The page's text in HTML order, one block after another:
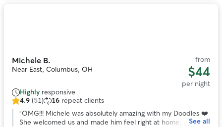
Michele B.
Near East, Columbus, OH
from
$44
per night
Highly responsive
4.9
out
4.9 (51) 16 repeat clients
“OMG!!! Michele was absolutely amazing with my Doodles ❤️
She welcomed us and made him feel right at home, uponSee all